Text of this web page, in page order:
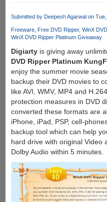
Submitted by Deepesh Agarwalon Tue,
Freeware Free DVD Ripper WinX
WinX DVD Ripper Platinum Giveaway
Digiartyis giving away
DVD Ripper Platinum
enjoy the summer movie
backup their DVD movies to
like AVI, WMV, MP4 and
protection measures in DVD
converted these formats are
iPhone, iPad, PSP, cell-
backup tool which can help
hard drive with original Video
Dolby Audio within 5 minutes.